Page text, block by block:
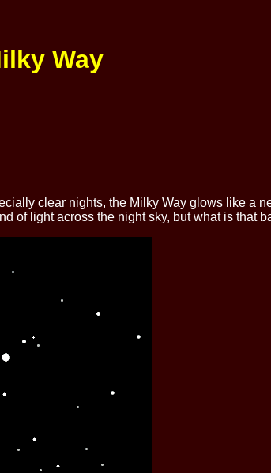
Way
clear nights, the Milky Way glows like a
of light across the night sky, but what is that